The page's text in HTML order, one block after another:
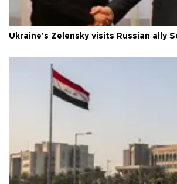
Ukraine's Zelensky visits Russian ally